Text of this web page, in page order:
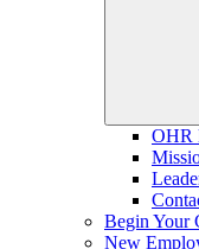
OHR
Begin Your
New